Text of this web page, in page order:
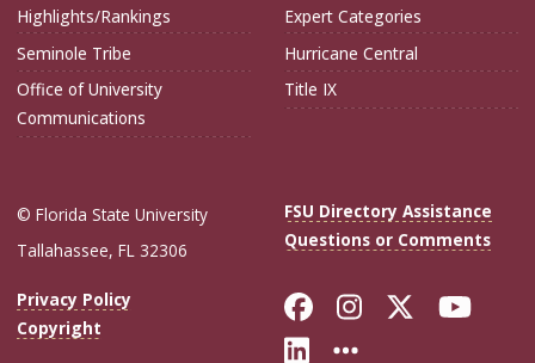
Highlights/Rankings
Seminole Tribe
Office of University
Communications
Expert Categories
Hurricane Central
Title IX
© Florida State University
Tallahassee, FL 32306
FSU Directory Assistance
Questions or Comments
Privacy Policy
Copyright
Like Florida
FollowFollow
Connect with
More FSU